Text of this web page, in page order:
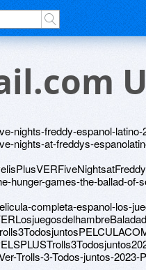
nights-freddy-espanol-latino-
nights-at-freddys-
hunger-games-the-ballad-of-
completa-espanol-los-
Trolls-3-Todos-juntos-2023-